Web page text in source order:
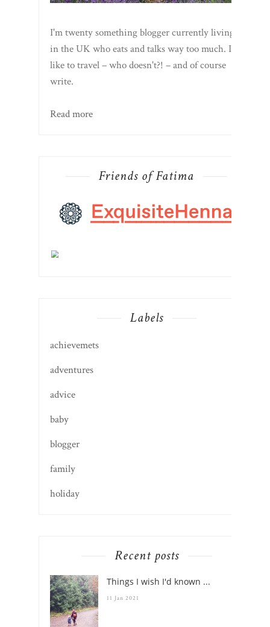
I'm twenty something blogger currently living
in the UK who eats and talks way too much. I
like to travel – who doesn't?! – and of course
write.
Read more
Friends of Fatima
Labels
achievemets
adventures
advice
baby
blogger
family
holiday
Recent posts
Things I wish I'd known ...
11 Jan 2021